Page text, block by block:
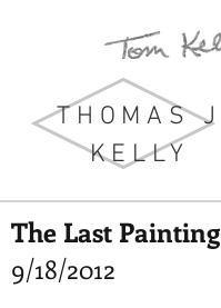
THOMAS J
KELLY
The Last Painting
9/18/2012